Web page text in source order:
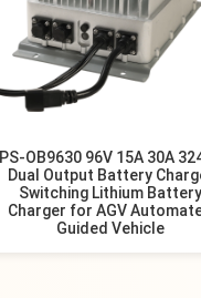
IPS-OB9630 96V 15A 30A
Dual Output Battery
Switching Lithium Battery
Charger for AGV
Guided Vehicle